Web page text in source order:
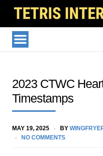
2023 CTWC
Timestamps
MAY 19, 2025 BY
NO COMMENTS